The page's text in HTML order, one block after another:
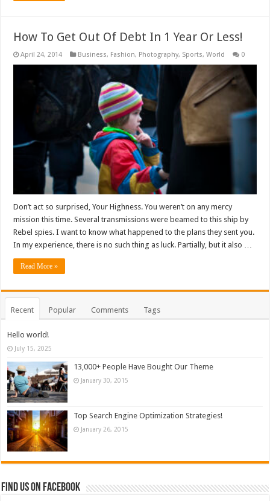
How To Get Out Of Debt In 1 Year Or Less!
April 24, 2014 Business, Fashion, Photography, Sports,World 0
Don’t act so surprised, Your Highness. You weren’t on any mercy
mission this time. Several transmissions were beamed to this ship by
Rebel spies. I want to know what happened to the plans they sent you.
In my experience, there is no such thing as luck. Partially, but it also …
Read More »
Recent Popular Comments Tags
Hello world!
July 15, 2025
13,000+ People Have Bought Our Theme
January 30, 2015
Top Search Engine Optimization Strategies!
January 26, 2015
Find us on Facebook